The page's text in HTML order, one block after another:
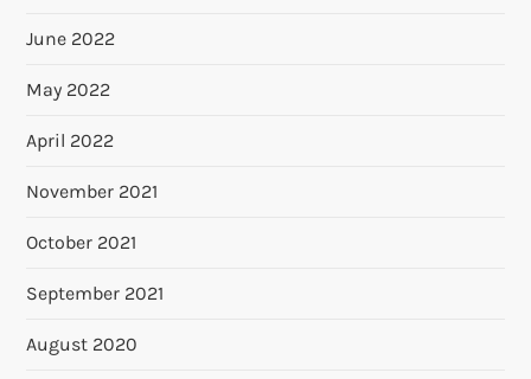
June 2022
May 2022
April 2022
November 2021
October 2021
September 2021
August 2020